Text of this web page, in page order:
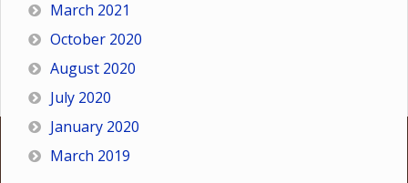
March 2021
October 2020
August 2020
July 2020
January 2020
March 2019